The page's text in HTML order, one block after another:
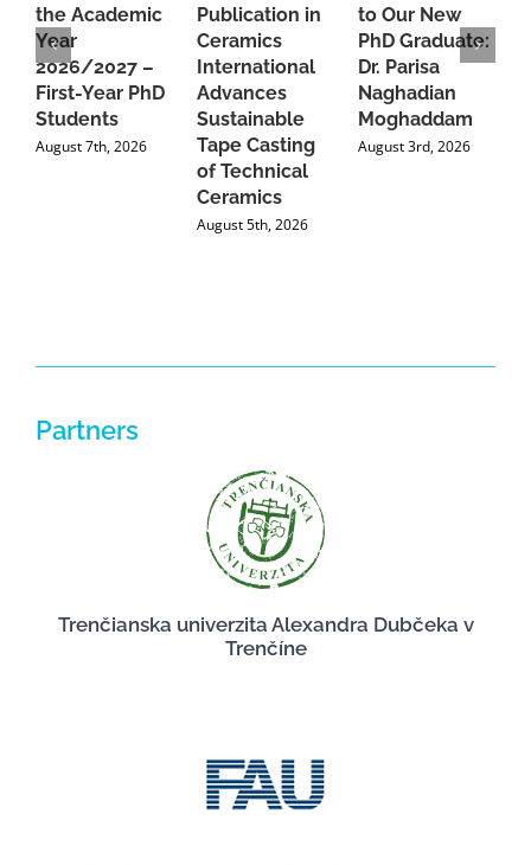
the Academic
Year
2026/2027 –
First-Year PhD
Students
August 7th, 2026
Publication in
Ceramics
International
Advances
Sustainable
Tape Casting
of Technical
Ceramics
August 5th, 2026
to Our New
PhD Graduate:
Dr. Parisa
Naghadian
Moghaddam
August 3rd, 2026
Partners
Trenčianska univerzita Alexandra Dubčeka v
Trenčíne